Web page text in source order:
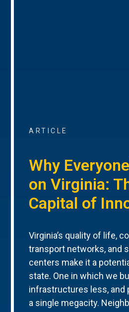
ARTICLE
Why
on Virginia:
Capital of
Virginia’s quality of life,
transport networks, and
centers make it a
state. One in which we
infrastructures less, and
a single megacity.